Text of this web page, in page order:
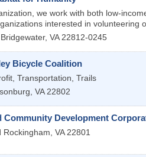
we work with both low-
interested in volunteering
Bridgewater, VA 22812-0245
Bicycle Coalition
Transportation, Trails
, VA 22802
Community Development
Rockingham, VA 22801